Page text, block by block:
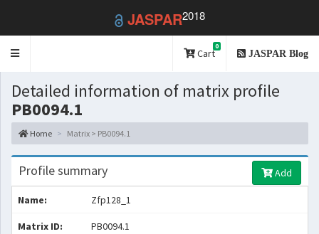
JASPAR2018
Toggle
Cart
0
JASPAR Blog
Detailed information of matrix profile
PB0094.1
Home Matrix > PB0094.1
Profile summary Add
Name: Zfp128_1
Matrix ID: PB0094.1